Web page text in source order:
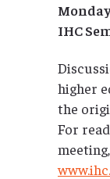
IHC
higher
the
For